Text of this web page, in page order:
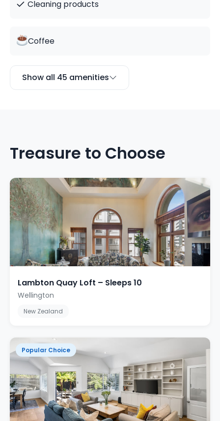
✓ Cleaning products
Coffee
Show all 45 amenities
Treasure to Choose
Lambton Quay Loft – Sleeps 10
Wellington
New Zealand
Popular Choice